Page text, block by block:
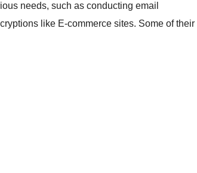
needs, such as conducting email
like E-commerce sites. Some of their